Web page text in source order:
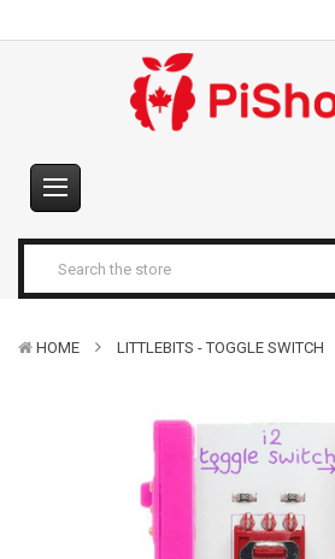
HOME LITTLEBITS - TOGGLE SWITCH